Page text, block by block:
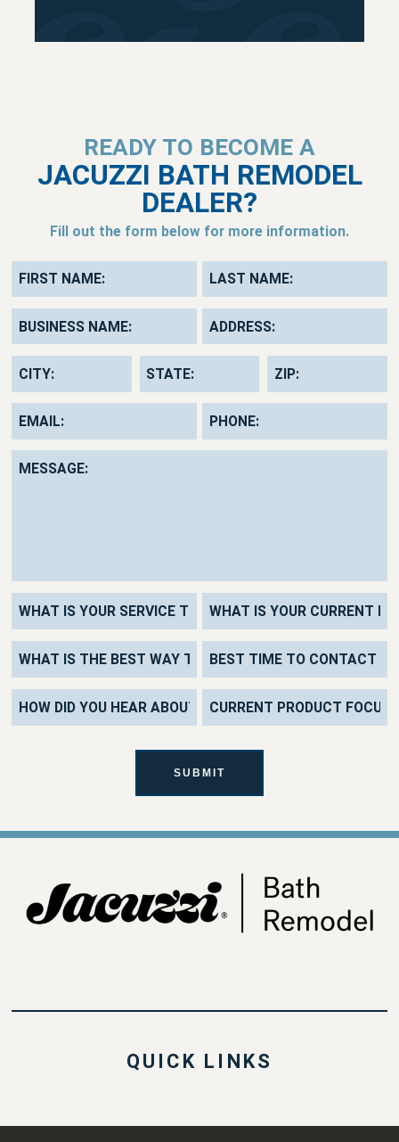
READY TO BECOME A
JACUZZI BATH REMODEL
DEALER?
Fill out the form below for more information.
SUBMIT
QUICK LINKS